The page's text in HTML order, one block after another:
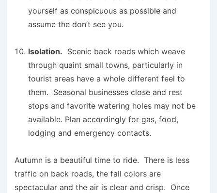
yourself as conspicuous as possible and
assume the don’t see you.
Isolation. Scenic back roads which weave
through quaint small towns, particularly in
tourist areas have a whole different feel to
them. Seasonal businesses close and rest
stops and favorite watering holes may not be
available. Plan accordingly for gas, food,
lodging and emergency contacts.
Autumn is a beautiful time to ride. There is less
traffic on back roads, the fall colors are
spectacular and the air is clear and crisp. Once